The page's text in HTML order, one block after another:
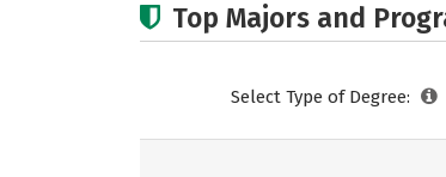
Top Majors and
Select Type of Degree: